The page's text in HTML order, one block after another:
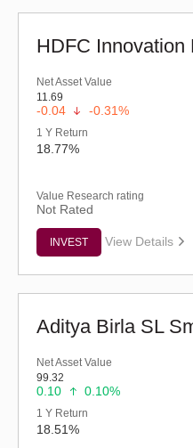
Net Asset Value
11.69
-0.04 -0.31%
1 Y Return
18.77%
Value Research rating
Not Rated
INVEST View Details
Net Asset Value
99.32
0.10 0.10%
1 Y Return
18.51%